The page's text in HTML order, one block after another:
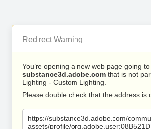
Redirect Warning
You’re opening a new web page going
substance3d.adobe.com that is not
Lighting - Custom Lighting.
Please double check that the address is
https://substance3d.adobe.com/
assets/profile/